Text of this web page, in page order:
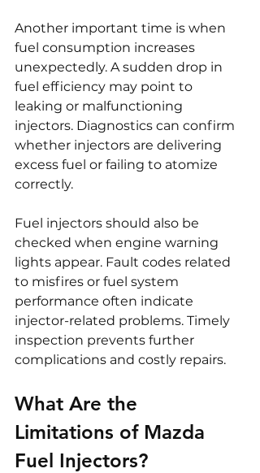
Another important time is when
fuel consumption increases
unexpectedly. A sudden drop in
fuel efficiency may point to
leaking or malfunctioning
injectors. Diagnostics can confirm
whether injectors are delivering
excess fuel or failing to atomize
correctly.
Fuel injectors should also be
checked when engine warning
lights appear. Fault codes related
to misfires or fuel system
performance often indicate
injector-related problems. Timely
inspection prevents further
complications and costly repairs.
What Are the
Limitations of Mazda
Fuel Injectors?